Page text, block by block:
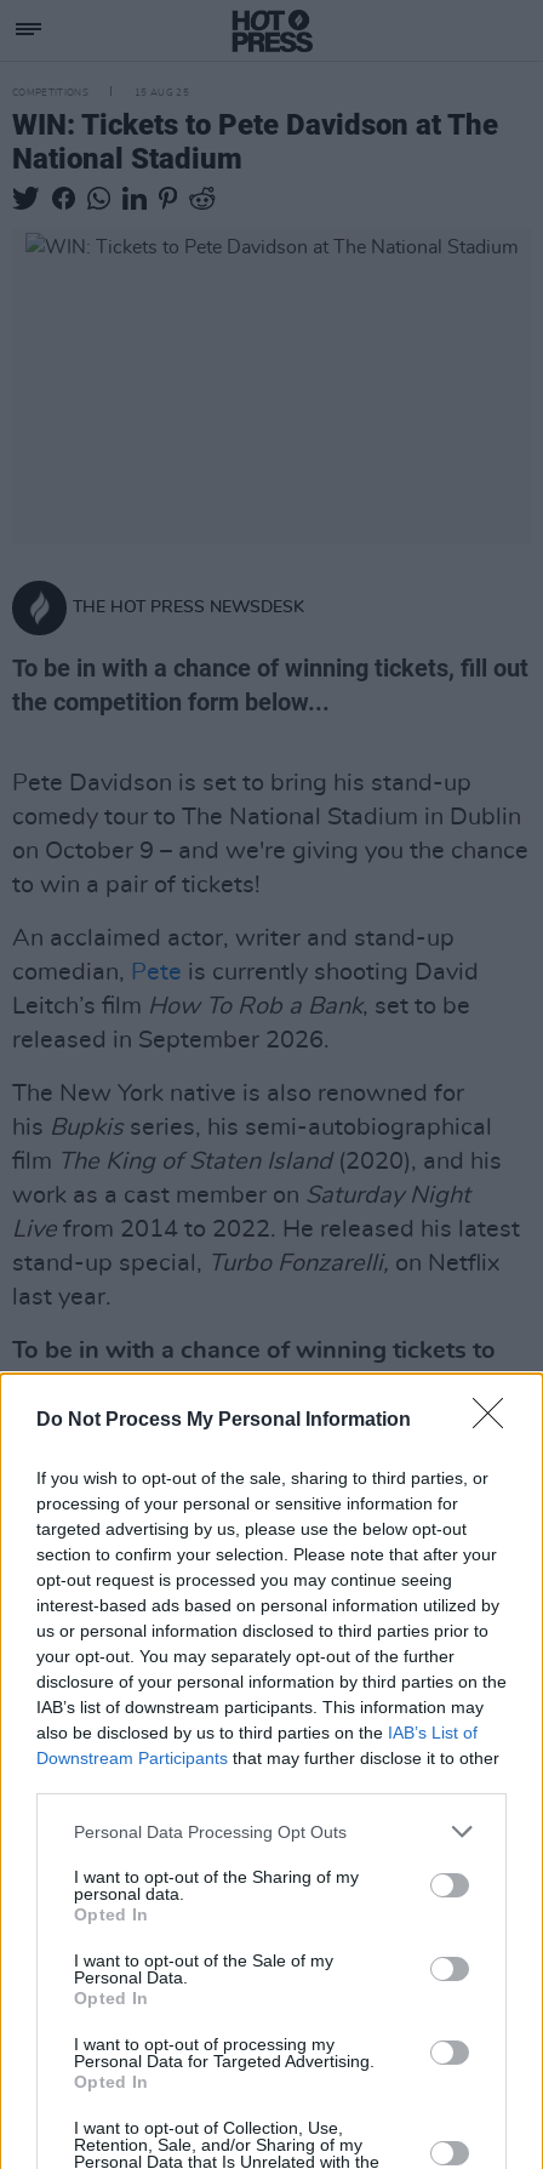
Do Not Process My Personal Information
If you wish to opt-out of the sale, sharing to third parties, or
processing of your personal or sensitive information for
targeted advertising by us, please use the below opt-out
section to confirm your selection. Please note that after your
opt-out request is processed you may continue seeing
interest-based ads based on personal information utilized by
us or personal information disclosed to third parties prior to
your opt-out. You may separately opt-out of the further
disclosure of your personal information by third parties on the
IAB’s list of downstream participants. This information may
also be disclosed by us to third parties on the IAB’s List of
Downstream Participants that may further disclose it to other
Personal Data Processing Opt Outs
I want to opt-out of the Sharing of my
personal data.
Opted In
I want to opt-out of the Sale of my
Personal Data.
Opted In
I want to opt-out of processing my
Personal Data for Targeted Advertising.
Opted In
I want to opt-out of Collection, Use,
Retention, Sale, and/or Sharing of my
Personal Data that Is Unrelated with the
COMPETITIONS 15 AUG 25
WIN: Tickets to Pete Davidson at The
National Stadium
THE HOT PRESS NEWSDESK
To be in with a chance of winning tickets, fill out
the competition form below...
Pete Davidson is set to bring his stand-up
comedy tour to The National Stadium in Dublin
on October 9 – and we're giving you the chance
to win a pair of tickets!
An acclaimed actor, writer and stand-up
comedian, Pete is currently shooting David
Leitch’s film How To Rob a Bank, set to be
released in September 2026.
The New York native is also renowned for
his Bupkis series, his semi-autobiographical
film The King of Staten Island (2020), and his
work as a cast member on Saturday Night
Live from 2014 to 2022. He released his latest
stand-up special, Turbo Fonzarelli, on Netflix
last year.
To be in with a chance of winning tickets to
October 9, fill out the form below:
Advertisement
Fill out myonline form.
Share This Article:
RELATED
WIN: Premium lounge package for SexyTadhg at
Bulmers Live at Leopardstown
COMPETITIONS 06 JUL 26
WIN: Premium lounge package for Le Boom at
COMPETITIONS 03 JUL 26
COMPETITIONS 26 JUN 26